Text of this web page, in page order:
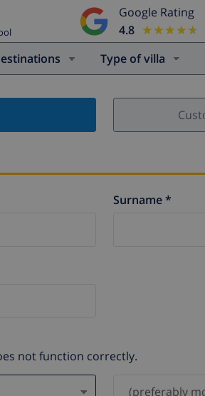
Google Rating
4.8
★★★★★
★★★★★
Type of villa
Surname *
not function correctly.